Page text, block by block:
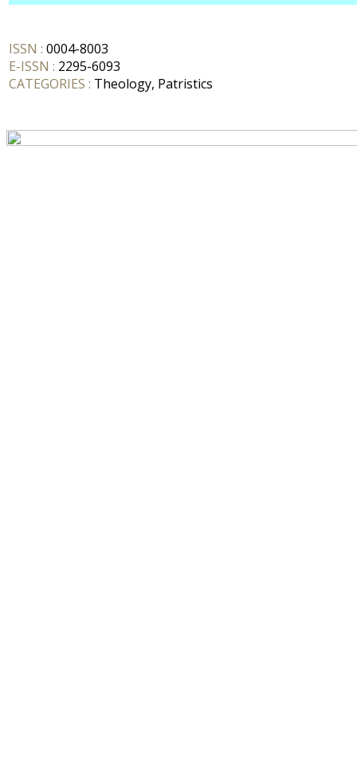
ISSN : 0004-8003
E-ISSN : 2295-6093
CATEGORIES : Theology, Patristics